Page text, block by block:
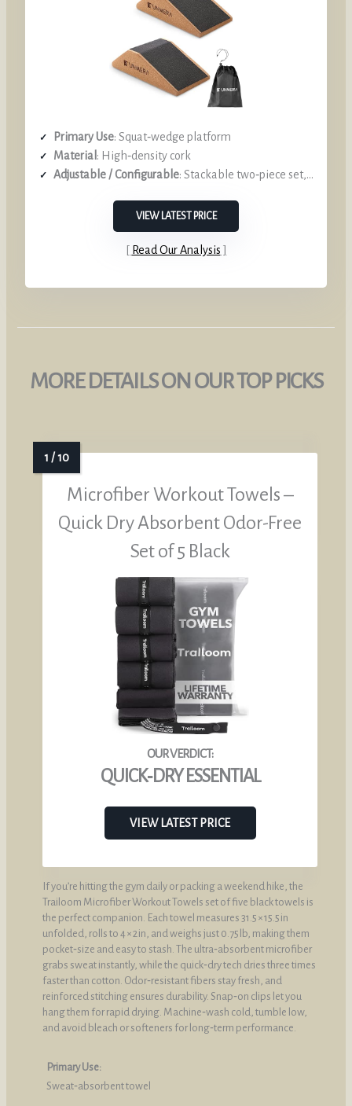
Primary Use: Squat‑wedge platform
Material : High‑density cork
Adjustable / Configurable: Stackable two‑piece set, height variation
VIEW LATEST PRICE
Read Our Analysis
MORE DETAILS ON OUR TOP PICKS
Microfiber Workout Towels –
Quick Dry Absorbent Odor-Free
Set of 5 Black
QUICK‑DRY ESSENTIAL
VIEW LATEST PRICE
If you’re hitting the gym daily or packing a weekend hike, the
Trailoom Microfiber Workout Towels set of five black towels is
the perfect companion. Each towel measures 31.5 × 15.5 in
unfolded, rolls to 4 × 2 in, and weighs just 0.75 lb, making them
pocket‑size and easy to stash. The ultra‑absorbent microfiber
grabs sweat instantly, while the quick‑dry tech dries three times
faster than cotton. Odor‑resistant fibers stay fresh, and
reinforced stitching ensures durability. Snap‑on clips let you
hang them for rapid drying. Machine‑wash cold, tumble low,
and avoid bleach or softeners for long‑term performance.
Primary Use:
Sweat‑absorbent towel